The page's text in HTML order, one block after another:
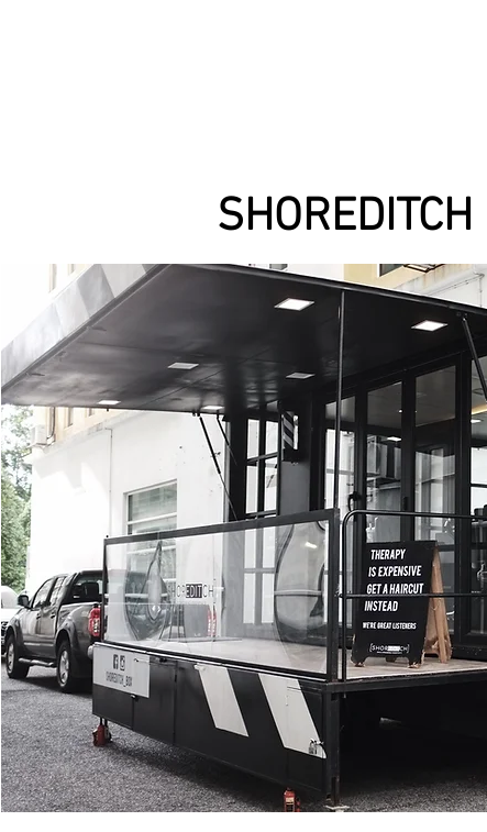
SHOREDITCH